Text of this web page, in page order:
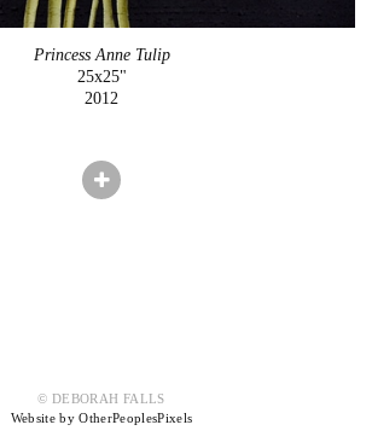
Princess Anne Tulip
25x25"
2012
© DEBORAH FALLS
Website by OtherPeoplesPixels